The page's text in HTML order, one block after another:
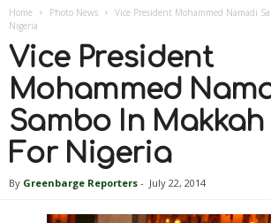
Home Photo News
Vice President Mohammed Namadi
Nigeria
Vice President
Mohammed
Sambo In Makkah
For Nigeria
By Greenbarge Reporters - July 22, 2014